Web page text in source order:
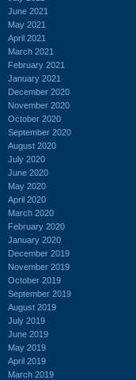
June 2021
May 2021
April 2021
March 2021
February 2021
January 2021
December 2020
November 2020
October 2020
September 2020
August 2020
July 2020
June 2020
May 2020
April 2020
March 2020
February 2020
January 2020
December 2019
November 2019
October 2019
September 2019
August 2019
July 2019
June 2019
May 2019
April 2019
March 2019